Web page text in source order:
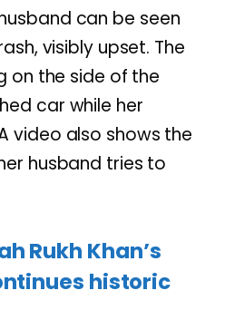
can be seen
visibly upset. The
on the side of the
car while her
video also shows the
husband tries to
Rukh Khan’s
historic